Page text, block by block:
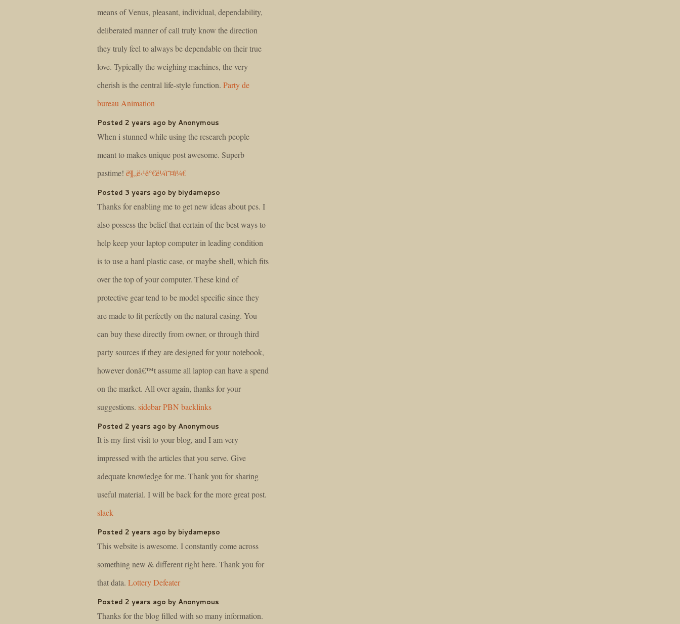
means of Venus, pleasant, individual, dependability,
deliberated manner of call truly know the direction
they truly feel to always be dependable on their true
love. Typically the weighing machines, the very
cherish is the central life-style function. Party de
bureau Animation
Posted 2 years ago by Anonymous
When i stunned while using the research people
meant to makes unique post awesome. Superb
pastime! ë¶„ë‹¹ê°€ë¼ì˜¤ì¼€
Posted 3 years ago by biydamepso
Thanks for enabling me to get new ideas about pcs. I
also possess the belief that certain of the best ways to
help keep your laptop computer in leading condition
is to use a hard plastic case, or maybe shell, which fits
over the top of your computer. These kind of
protective gear tend to be model specific since they
are made to fit perfectly on the natural casing. You
can buy these directly from owner, or through third
party sources if they are designed for your notebook,
however donâ€™t assume all laptop can have a spend
on the market. All over again, thanks for your
suggestions. sidebar PBN backlinks
Posted 2 years ago by Anonymous
It is my first visit to your blog, and I am very
impressed with the articles that you serve. Give
adequate knowledge for me. Thank you for sharing
useful material. I will be back for the more great post.
slack
Posted 2 years ago by biydamepso
This website is awesome. I constantly come across
something new & different right here. Thank you for
that data. Lottery Defeater
Posted 2 years ago by Anonymous
Thanks for the blog filled with so many information.